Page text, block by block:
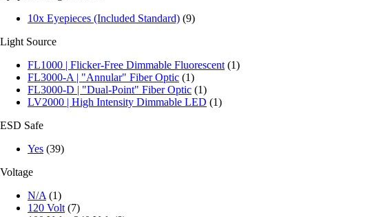
10x Eyepieces (Included Standard) (9)
Light Source
FL1000 | Flicker-Free Dimmable Fluorescent (1)
FL3000-A | "Annular" Fiber Optic (1)
FL3000-D | "Dual-Point" Fiber Optic (1)
LV2000 | High Intensity Dimmable LED (1)
ESD Safe
Yes (39)
Voltage
N/A (1)
120 Volt (7)